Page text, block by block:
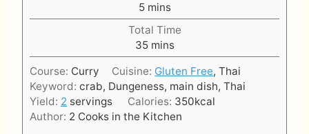
5m
i
n
u
t
e
s
mins
Total Time
35m
i
n
u
t
e
mins
Course: Curry Cuisine: Gluten Free, Thai
Keyword: crab, Dungeness, main dish, Thai
Yield: 2 servings Calories: 350kcal
Author: 2 Cooks in the Kitchen